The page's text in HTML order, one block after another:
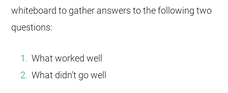
whiteboard to gather answers to the following two
questions:
What worked well
What didn’t go well